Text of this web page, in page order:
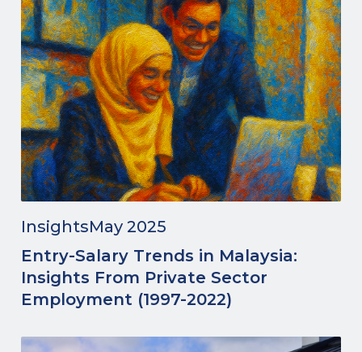
InsightsMay 2025
Entry-Salary Trends in Malaysia:
Insights From Private Sector
Employment (1997-2022)